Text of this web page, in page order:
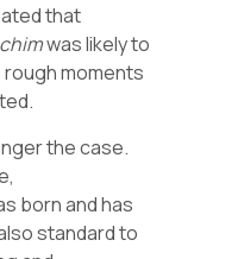
that
was likely to
rough moments
the case.
born and has
standard to